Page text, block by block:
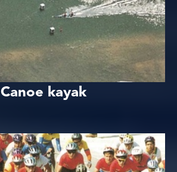
Canoe kayak